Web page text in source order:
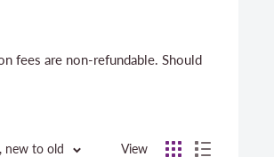
fees are non-refundable. Should
new to old View